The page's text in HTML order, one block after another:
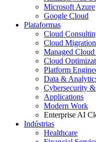
Microsoft Azure
Google Cloud
Plataformas
Cloud
Cloud
Managed
Cloud
Platform
Data &
Cybersecurity
Applications
Modern Work
Enterprise AI
Indústrias
Healthcare